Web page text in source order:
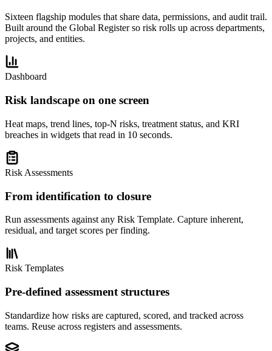
Sixteen flagship modules that share data, permissions, and audit trail.
Built around the Global Register so risk rolls up across departments,
projects, and entities.
Dashboard
Risk landscape on one screen
Heat maps, trend lines, top-N risks, treatment status, and KRI
breaches in widgets that read in 10 seconds.
Risk Assessments
From identification to closure
Run assessments against any Risk Template. Capture inherent,
residual, and target scores per finding.
Risk Templates
Pre-defined assessment structures
Standardize how risks are captured, scored, and tracked across
teams. Reuse across registers and assessments.